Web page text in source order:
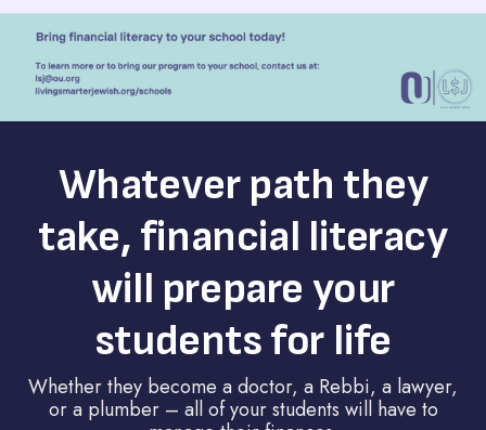
Whatever path they
take, financial literacy
will prepare your
students for life
Whether they become a doctor, a Rebbi, a lawyer,
or a plumber – all of your students will have to